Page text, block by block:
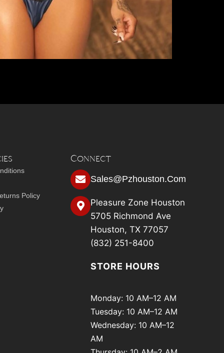
Policy
Connect
Sales@pzhouston.com
Pleasure Zone Houston
5705 Richmond Ave
Houston, TX 77057
(832) 251-8400
STORE HOURS
Monday: 10 AM–12 AM
Tuesday: 10 AM–12 AM
Wednesday: 10 AM–12
AM